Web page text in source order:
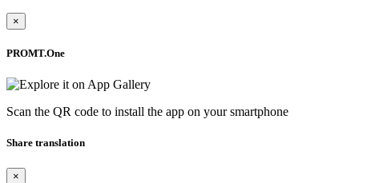
×
PROMT.One
Scan the QR code to install the app on your smartphone
Share translation
×